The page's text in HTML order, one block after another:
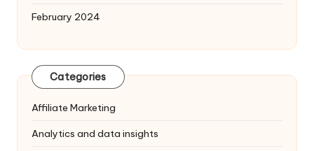
February 2024
Categories
Affiliate Marketing
Analytics and data insights